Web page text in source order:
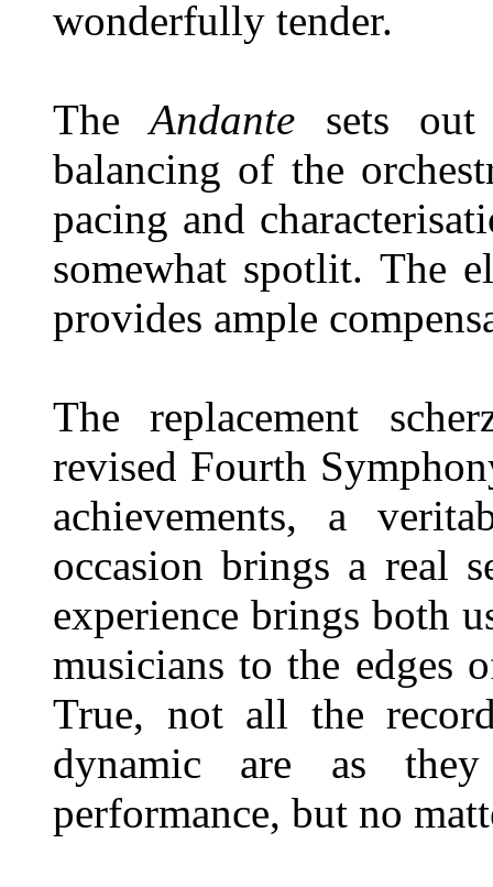
wonderfully tender.
TheAndante sets
balancing of the
pacing and
somewhat spotlit. The
provides ample
The replacement
revised Fourth
achievements, a
occasion brings a real
experience brings both
musicians to the edges
True, not all the
dynamic are as
performance, but no